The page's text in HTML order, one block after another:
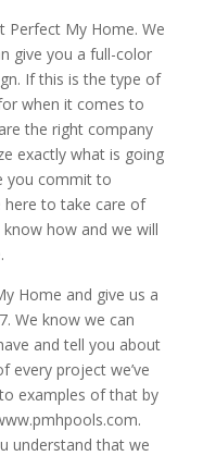
Perfect My Home. We
give you a full-color
If this is the type of
when it comes to
the right company
exactly what is going
you commit to
here to take care of
how and we will
Home and give us a
We know we can
and tell you about
every project we’ve
examples of that by
understand that we